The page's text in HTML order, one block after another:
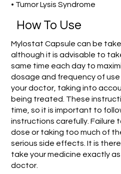
• Tumor Lysis Syndrome
How To Use
Mylostat Capsule can be
although it is advisable to
same time each day to
dosage and frequency of
your doctor, taking into
being treated. These
time, so it is important to
instructions carefully. Failure
dose or taking too much of
serious side effects. It is
take your medicine exactly
doctor.